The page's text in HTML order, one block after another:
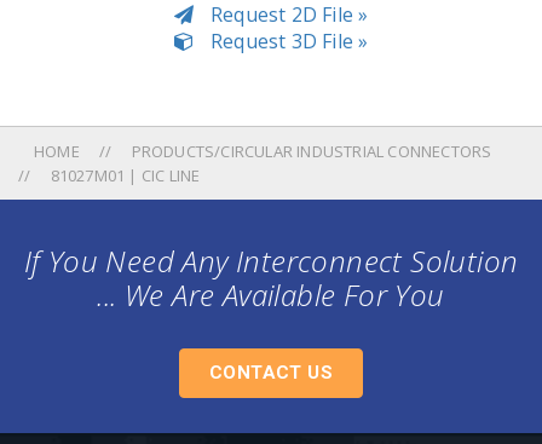
Request 2D File »
Request 3D File »
HOME
PRODUCTS/CIRCULAR INDUSTRIAL CONNECTORS
81027M01 | CIC LINE
If You Need Any Interconnect Solution
... We Are Available For You
CONTACT US